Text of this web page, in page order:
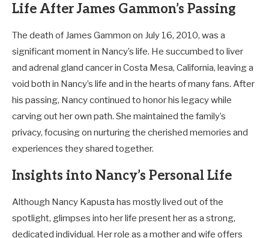
Life After James Gammon’s Passing
The death of James Gammon on July 16, 2010, was a
significant moment in Nancy’s life. He succumbed to liver
and adrenal gland cancer in Costa Mesa, California, leaving a
void both in Nancy’s life and in the hearts of many fans. After
his passing, Nancy continued to honor his legacy while
carving out her own path. She maintained the family’s
privacy, focusing on nurturing the cherished memories and
experiences they shared together.
Insights into Nancy’s Personal Life
Although Nancy Kapusta has mostly lived out of the
spotlight, glimpses into her life present her as a strong,
dedicated individual. Her role as a mother and wife offers